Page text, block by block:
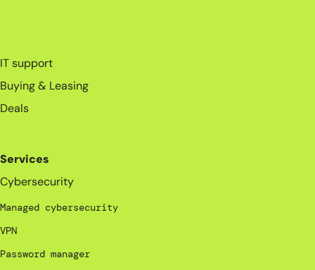
IT support
Buying & Leasing
Deals
Services
Cybersecurity
Managed cybersecurity
VPN
Password manager